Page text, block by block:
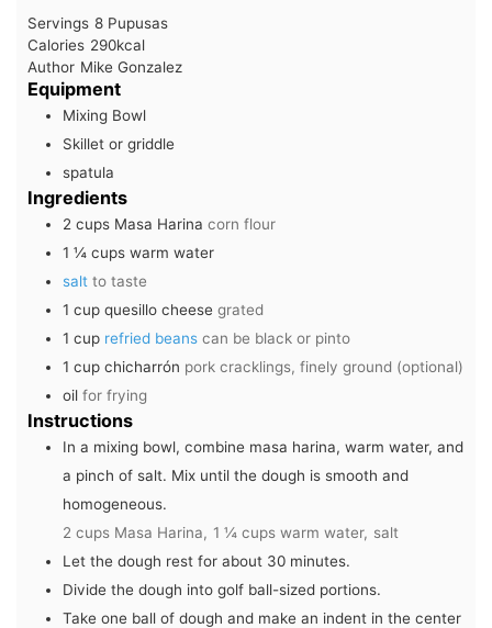
Servings 8 Pupusas
Calories 290kcal
Author Mike Gonzalez
Equipment
Mixing Bowl
Skillet or griddle
spatula
Ingredients
2 cups Masa Harina corn flour
1 ¼ cups warm water
salt to taste
1 cup quesillo cheese grated
1 cup refried beans can be black or pinto
1 cup chicharrón pork cracklings, finely ground (optional)
oil for frying
Instructions
In a mixing bowl, combine masa harina, warm water, and
a pinch of salt. Mix until the dough is smooth and
homogeneous.
2 cups Masa Harina, 1 ¼ cups warm water, salt
Let the dough rest for about 30 minutes.
Divide the dough into golf ball-sized portions.
Take one ball of dough and make an indent in the center